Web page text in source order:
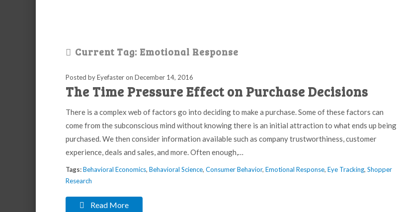
Current Tag: Emotional Response
Posted by Eyefasteron December 14, 2016
The Time Pressure Effect on Purchase Decisions
There is a complex web of factors go into deciding to make a purchase. Some of these factors can
come from the subconscious mind without knowing there is an initial attraction to what ends up being
purchased. We then consider information available such as company trustworthiness, customer
experience, deals and sales, and more. Often enough,…
Tags:Behavioral Economics, Behavioral Science, Consumer Behavior, Emotional Response, Eye Tracking, Shopper
Research
Read More